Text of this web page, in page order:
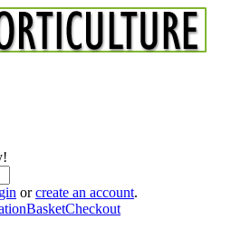
orcreate an account.
BasketCheckout